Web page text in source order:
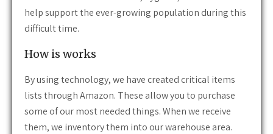
help support the ever-growing population during this
difficult time.
How is works
By using technology, we have created critical items
lists through Amazon. These allow you to purchase
some of our most needed things. When we receive
them, we inventory them into our warehouse area.